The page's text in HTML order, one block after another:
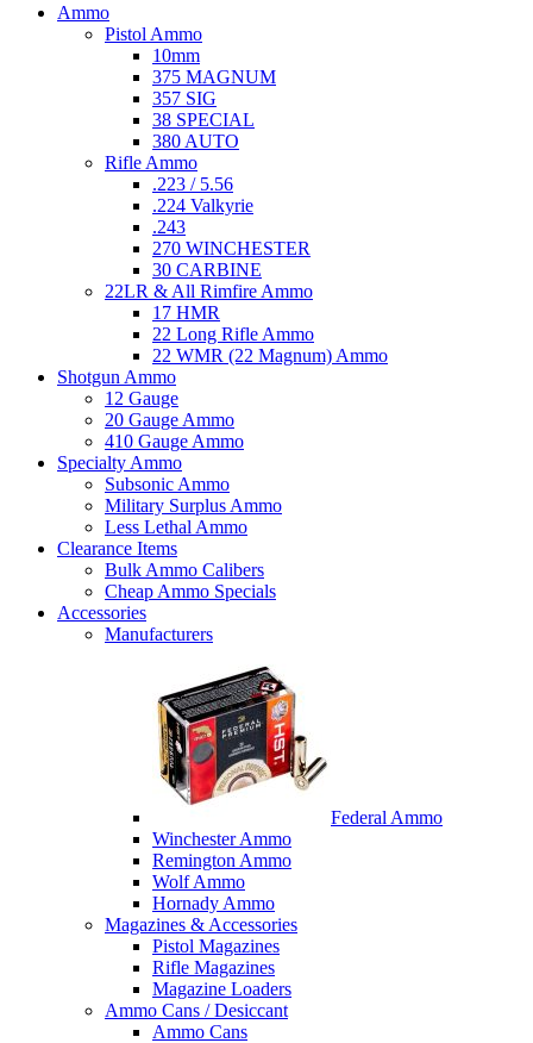
Ammo
Pistol Ammo
10mm
375 MAGNUM
357 SIG
38 SPECIAL
380 AUTO
Rifle Ammo
.223 / 5.56
.224 Valkyrie
.243
270 WINCHESTER
30 CARBINE
22LR & All Rimfire Ammo
17 HMR
22 Long Rifle Ammo
22 WMR (22 Magnum) Ammo
Shotgun Ammo
12 Gauge
20 Gauge Ammo
410 Gauge Ammo
Specialty Ammo
Subsonic Ammo
Military Surplus Ammo
Less Lethal Ammo
Clearance Items
Bulk Ammo Calibers
Cheap Ammo Specials
Accessories
Manufacturers
Federal Ammo
Winchester Ammo
Remington Ammo
Wolf Ammo
Hornady Ammo
Magazines & Accessories
Pistol Magazines
Rifle Magazines
Magazine Loaders
Ammo Cans / Desiccant
Ammo Cans